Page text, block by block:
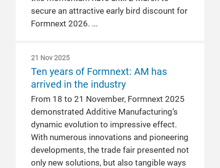
secure an attractive early bird discount for
Formnext 2026.
21 Nov 2025
Ten years of Formnext: AM has
arrived in the industry
From 18 to 21 November, Formnext 2025
demonstrated Additive Manufacturing’s
dynamic evolution to impressive effect.
With numerous innovations and pioneering
developments, the trade fair presented not
only new solutions, but also tangible ways